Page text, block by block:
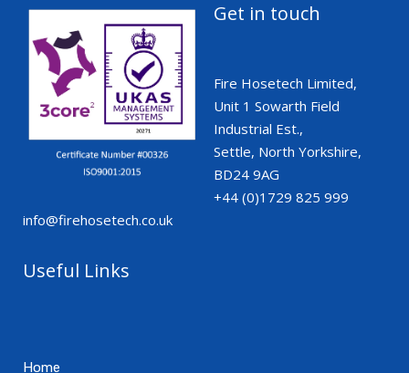
Get in touch
Fire Hosetech Limited,
Unit 1 Sowarth Field
Industrial Est.,
Settle, North Yorkshire,
BD24 9AG
+44 (0)1729 825 999
info@firehosetech.co.uk
Useful Links
Home